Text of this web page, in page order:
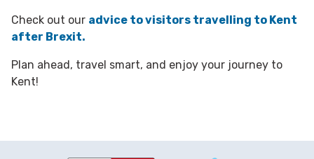
Check out our advice to visitors travelling to Kent
after Brexit.
Plan ahead, travel smart, and enjoy your journey to
Kent!